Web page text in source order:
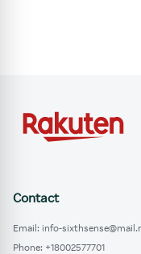
Contact
Email: info-
Phone: +18002577701